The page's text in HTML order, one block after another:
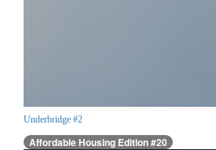
Underbridge #2
Affordable Housing Edition #20